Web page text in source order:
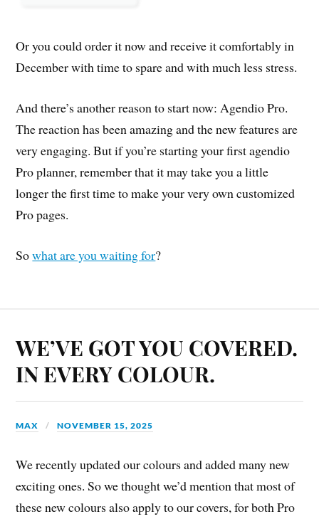
Or you could order it now and receive it comfortably in
December with time to spare and with much less stress.
And there’s another reason to start now: Agendio Pro.
The reaction has been amazing and the new features are
very engaging. But if you’re starting your first agendio
Pro planner, remember that it may take you a little
longer the first time to make your very own customized
Pro pages.
Sowhat are you waiting for?
WE’VE GOT YOU COVERED.
IN EVERY COLOUR.
MAX NOVEMBER 15, 2025
We recently updated our colours and added many new
exciting ones. So we thought we’d mention that most of
these new colours also apply to our covers, for both Pro